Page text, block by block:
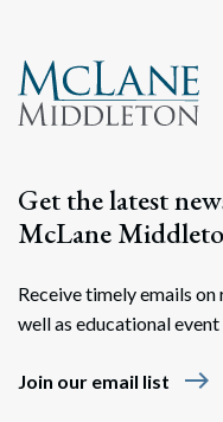
Get the latest
McLane
Receive timely emails on
well as educational
Join our email list east